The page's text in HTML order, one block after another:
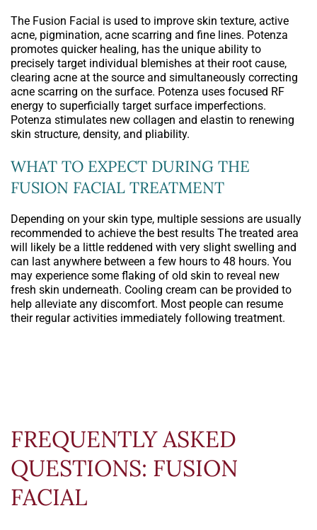
The Fusion Facial is used to improve skin texture, active
acne, pigmination, acne scarring and fine lines. Potenza
promotes quicker healing, has the unique ability to
precisely target individual blemishes at their root cause,
clearing acne at the source and simultaneously correcting
acne scarring on the surface. Potenza uses focused RF
energy to superficially target surface imperfections.
Potenza stimulates new collagen and elastin to renewing
skin structure, density, and pliability.
WHAT TO EXPECT DURING THE
FUSION FACIAL TREATMENT
Depending on your skin type, multiple sessions are usually
recommended to achieve the best results The treated area
will likely be a little reddened with very slight swelling and
can last anywhere between a few hours to 48 hours. You
may experience some flaking of old skin to reveal new
fresh skin underneath. Cooling cream can be provided to
help alleviate any discomfort. Most people can resume
their regular activities immediately following treatment.
FREQUENTLY ASKED
QUESTIONS: FUSION
FACIAL